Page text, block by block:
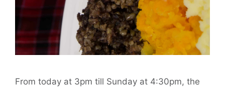
From today at 3pm till Sunday at 4:30pm, the